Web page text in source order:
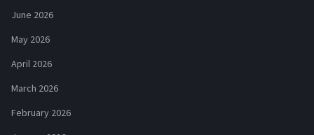
June 2026
May 2026
April 2026
March 2026
February 2026